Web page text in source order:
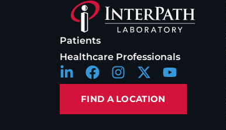
Patients
Healthcare Professionals
FIND A LOCATION